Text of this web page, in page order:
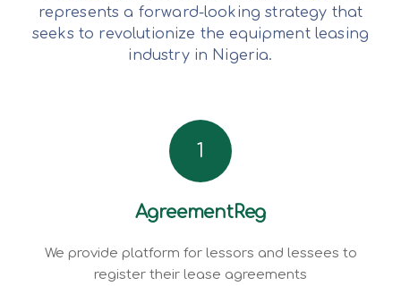
represents a forward-looking strategy that
seeks to revolutionize the equipment leasing
industry in Nigeria.
1
AgreementReg
We provide platform for lessors and lessees to
register their lease agreements